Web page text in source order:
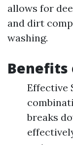
allows for
and dirt
washing.
Benefits
Effective
breaks